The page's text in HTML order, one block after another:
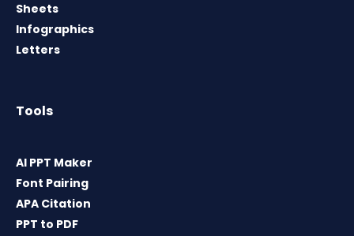
Sheets
Infographics
Letters
Tools
AI PPT Maker
Font Pairing
APA Citation
PPT to PDF